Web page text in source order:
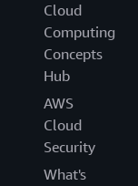
Cloud
Computing
Concepts
Hub
AWS
Cloud
Security
What's